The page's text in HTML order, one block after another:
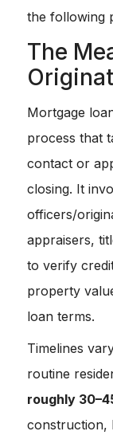
the following
The
Mortgage
process that
contact or
closing. It
officers/
appraisers,
to verify
property
loan terms.
Timelines
routine
roughly
construction,